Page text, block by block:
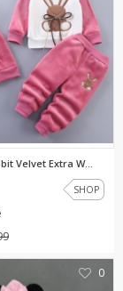
Velvet Extra W...
SHOP
0